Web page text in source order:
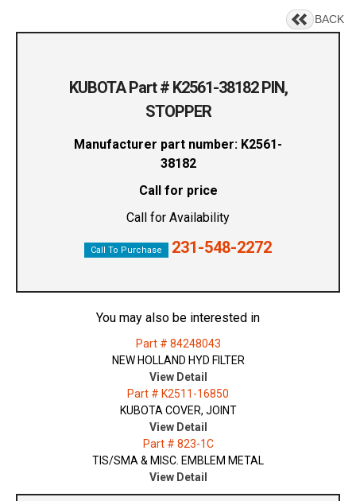
BACK
KUBOTA Part # K2561-38182 PIN,
STOPPER
Manufacturer part number: K2561-
38182
Call for price
Call for Availability
Call To Purchase 231-548-2272
You may also be interested in
Part # 84248043
NEW HOLLAND HYD FILTER
View Detail
Part # K2511-16850
KUBOTA COVER, JOINT
View Detail
Part # 823-1C
TIS/SMA & MISC. EMBLEM METAL
View Detail